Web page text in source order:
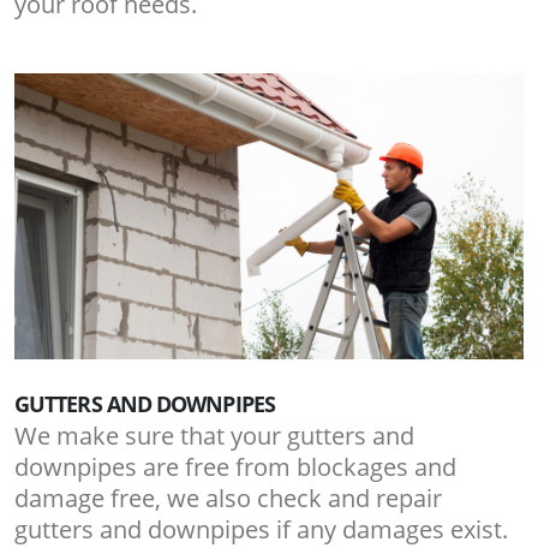
GUTTERS AND DOWNPIPES
We make sure that your gutters and
downpipes are free from blockages and
damage free, we also check and repair
gutters and downpipes if any damages exist.